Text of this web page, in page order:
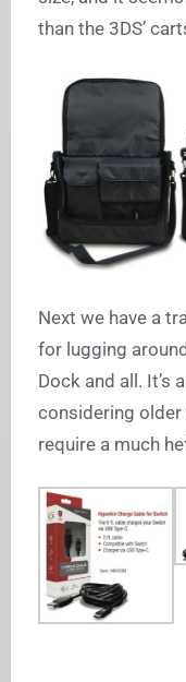
than the 3DS’
Next we have a
for lugging
Dock and all. It’s
considering
require a much